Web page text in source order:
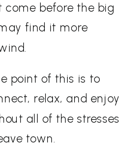
come before the big
find it more
point of this is to
relax, and enjoy
all of the stresses
town.